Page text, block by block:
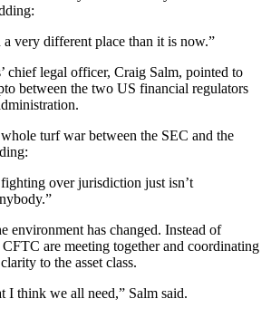
very different place than it is now.”
chief legal officer, Craig Salm, pointed to
between the two US financial regulators
turf war between the SEC and the
over jurisdiction just isn’t
environment has changed. Instead of
are meeting together and coordinating
to the asset class.
I think we all need,” Salm said.